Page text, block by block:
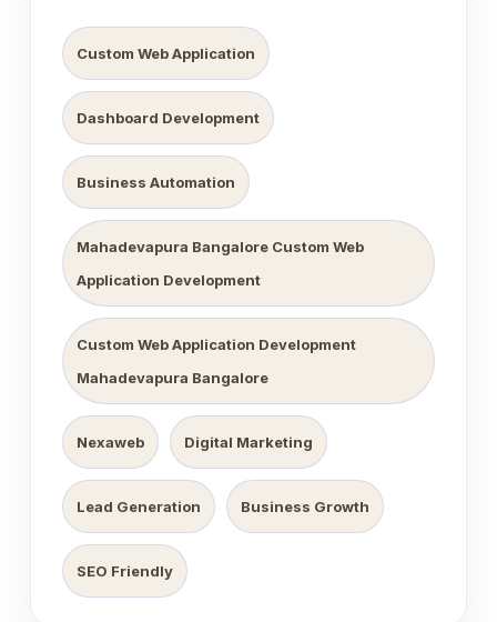
Custom Web Application
Dashboard Development
Business Automation
Mahadevapura Bangalore Custom Web
Application Development
Custom Web Application Development
Mahadevapura Bangalore
Nexaweb Digital Marketing
Lead Generation Business Growth
SEO Friendly